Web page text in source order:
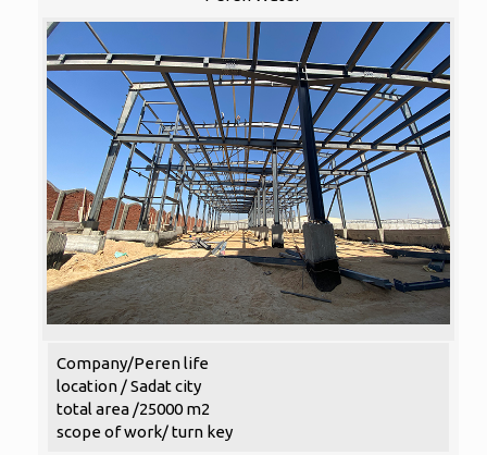
Company/Peren life
location / Sadat city
total area /25000 m2
scope of work/ turn key